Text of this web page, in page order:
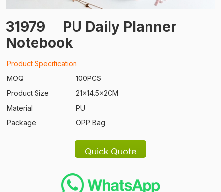
31979
PU Daily Planner
Notebook
Product Specification
MOQ
100PCS
Product Size
21x14.5x2CM
Material
PU
Package
OPP Bag